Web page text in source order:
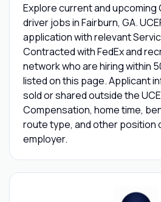
Explore current and upcoming
driver jobs in Fairburn, GA.
application with relevant
Contracted with FedEx and
network who are hiring within
listed on this page. Applicant
sold or shared outside the
Compensation, home time,
route type, and other position
employer.